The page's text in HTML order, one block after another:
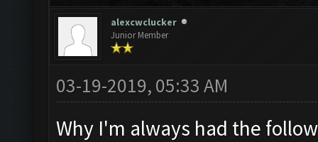
alexcwclucker
Junior Member
03-19-2019, 05:33 AM
Why I'm always had the